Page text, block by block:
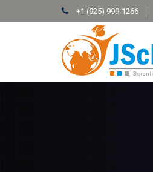
+1 (925) 999-1266